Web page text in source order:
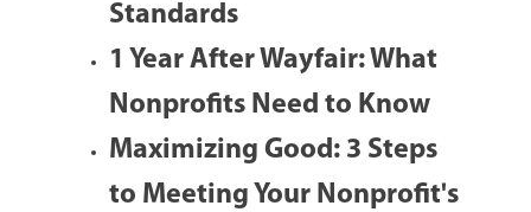
Standards
1 Year After Wayfair: What
Nonprofits Need to Know
Maximizing Good: 3 Steps
to Meeting Your Nonprofit's